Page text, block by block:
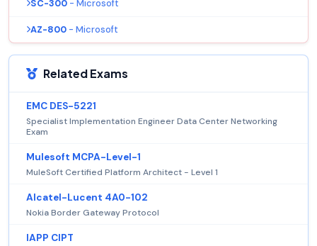
SC-300 - Microsoft
AZ-800 - Microsoft
Related Exams
EMC DES-5221
Specialist Implementation Engineer Data Center Networking
Exam
Mulesoft MCPA-Level-1
MuleSoft Certified Platform Architect - Level 1
Alcatel-Lucent 4A0-102
Nokia Border Gateway Protocol
IAPP CIPT